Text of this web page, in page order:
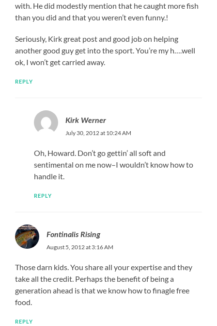
with. He did modestly mention that he caught more fish
than you did and that you weren’t even funny.!
Seriously, Kirk great post and good job on helping
another good guy get into the sport. You’re my h….well
ok, I won’t get carried away.
REPLY
Kirk Werner
July 30, 2012 at 10:24 AM
Oh, Howard. Don’t go gettin’ all soft and
sentimental on me now–I wouldn’t know how to
handle it.
REPLY
Fontinalis Rising
August 5, 2012 at 3:16 AM
Those darn kids. You share all your expertise and they
take all the credit. Perhaps the benefit of being a
generation ahead is that we know how to finagle free
food.
REPLY